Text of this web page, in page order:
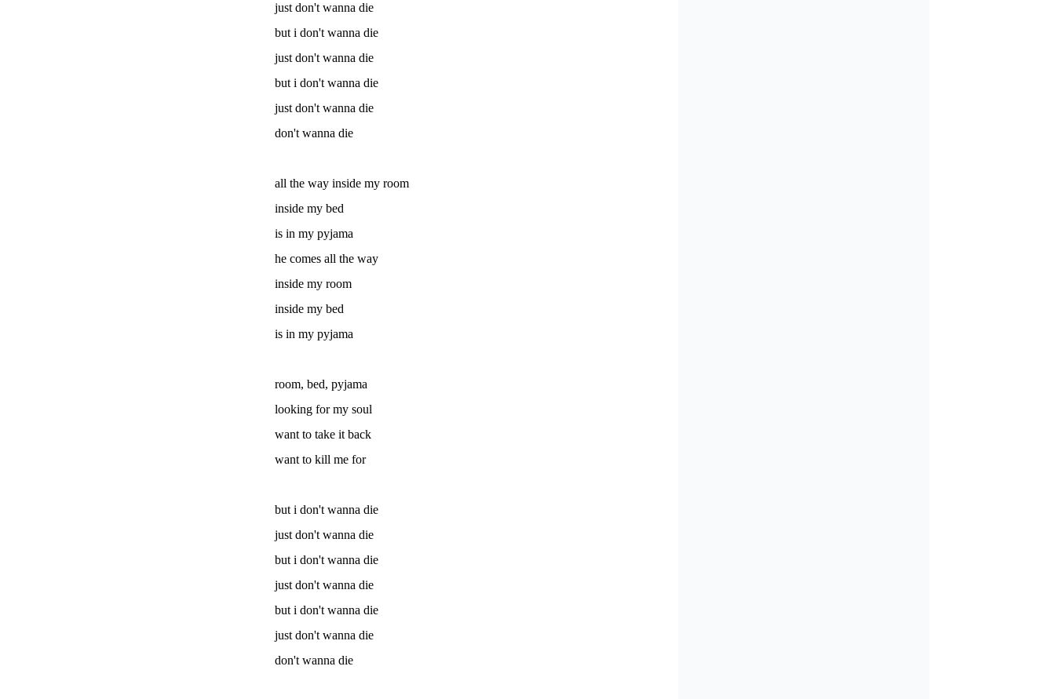
just don't wanna die
but i don't wanna die
just don't wanna die
but i don't wanna die
just don't wanna die
don't wanna die
all the way inside my room
inside my bed
is in my pyjama
he comes all the way
inside my room
inside my bed
is in my pyjama
room, bed, pyjama
looking for my soul
want to take it back
want to kill me for
but i don't wanna die
just don't wanna die
but i don't wanna die
just don't wanna die
but i don't wanna die
just don't wanna die
don't wanna die